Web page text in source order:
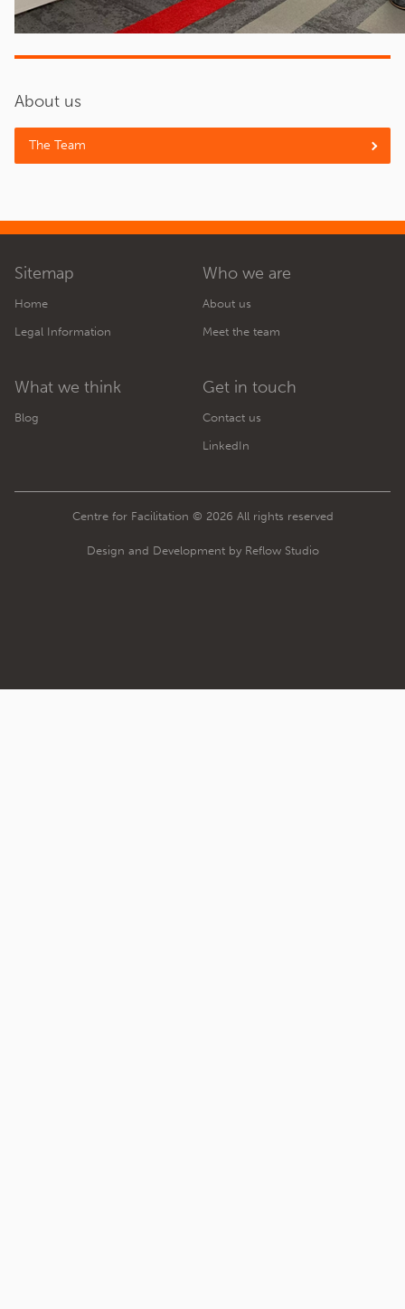
About us
The Team
Sitemap
Home
Legal Information
Who we are
About us
Meet the team
What we think
Blog
Get in touch
Contact us
LinkedIn
Centre for Facilitation © 2026 All rights reserved
Design and Development by Reflow Studio